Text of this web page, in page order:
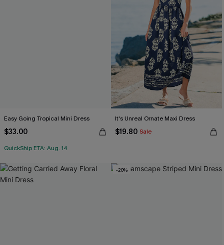
Easy Going Tropical Mini Dress
$33.00
QuickShip ETA: Aug. 14
It's Unreal Ornate Maxi Dress
$19.80 Sale
-20%